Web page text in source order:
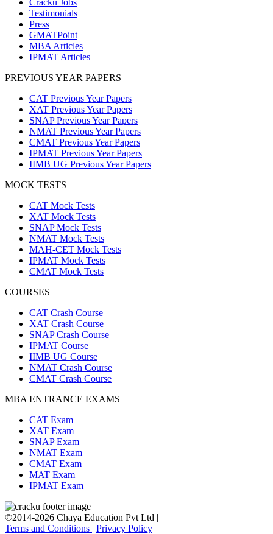
Testimonials
Press
GMATPoint
MBA Articles
IPMAT Articles
PREVIOUS YEAR PAPERS
CAT Previous Year Papers
XAT Previous Year Papers
SNAP Previous Year Papers
NMAT Previous Year Papers
CMAT Previous Year Papers
IPMAT Previous Year Papers
IIMB UG Previous Year Papers
MOCK TESTS
CAT Mock Tests
XAT Mock Tests
SNAP Mock Tests
NMAT Mock Tests
MAH-CET Mock Tests
IPMAT Mock Tests
CMAT Mock Tests
COURSES
CAT Crash Course
XAT Crash Course
SNAP Crash Course
IPMAT Course
IIMB UG Course
NMAT Crash Course
CMAT Crash Course
MBA ENTRANCE EXAMS
CAT Exam
XAT Exam
SNAP Exam
NMAT Exam
CMAT Exam
MAT Exam
IPMAT Exam
©2014-2026 Chaya Education Pvt Ltd |
Terms and Conditions | Privacy Policy